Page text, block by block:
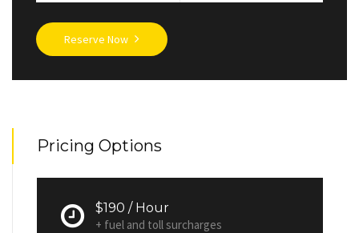
Reserve Now
Pricing Options
$190 / Hour
+ fuel and toll surcharges